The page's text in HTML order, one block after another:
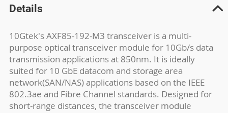
Details
10Gtek's AXF85-192-M3 transceiver is a multi-
purpose optical transceiver module for 10Gb/s data
transmission applications at 850nm. It is ideally
suited for 10 GbE datacom and storage area
network(SAN/NAS) applications based on the IEEE
802.3ae and Fibre Channel standards. Designed for
short-range distances, the transceiver module